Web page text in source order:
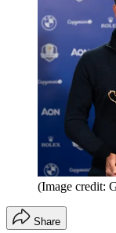
(Image credit:
Share